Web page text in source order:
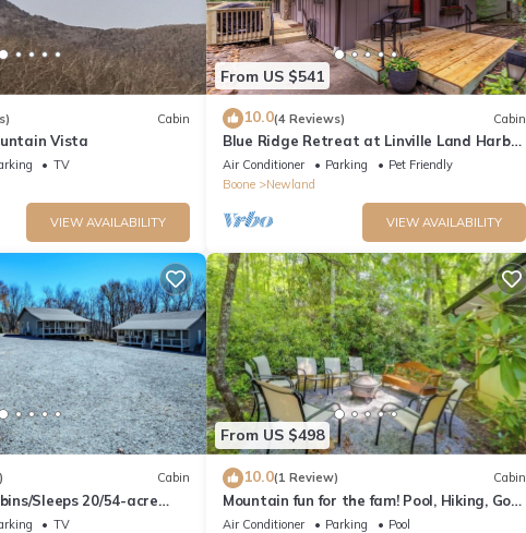
Cabin
Vista
TV
VIEW AVAILABILITY
From US $541
10.0(4 Reviews) Cabin
Blue Ridge Retreat at Linville Land Harbor
- modern home, pet friendly
Air Conditioner Parking
Pet Friendly
Boone
Newland
VIEW AVAILABILITY
Cabin
Sleeps 20/54-acre
TV
From US $498
10.0(1 Review) Cabin
Mountain fun for the fam! Pool, Hiking, Golf
& Blue Ridge Parkway!
Air Conditioner Parking
Pool